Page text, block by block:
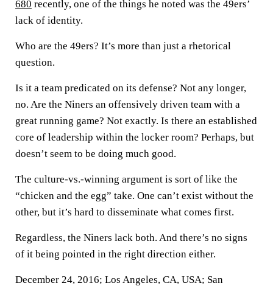
680 recently, one of the things he noted was the 49ers’
lack of identity.
Who are the 49ers? It’s more than just a rhetorical
question.
Is it a team predicated on its defense? Not any longer,
no. Are the Niners an offensively driven team with a
great running game? Not exactly. Is there an established
core of leadership within the locker room? Perhaps, but
doesn’t seem to be doing much good.
The culture-vs.-winning argument is sort of like the
“chicken and the egg” take. One can’t exist without the
other, but it’s hard to disseminate what comes first.
Regardless, the Niners lack both. And there’s no signs
of it being pointed in the right direction either.
December 24, 2016; Los Angeles, CA, USA; San